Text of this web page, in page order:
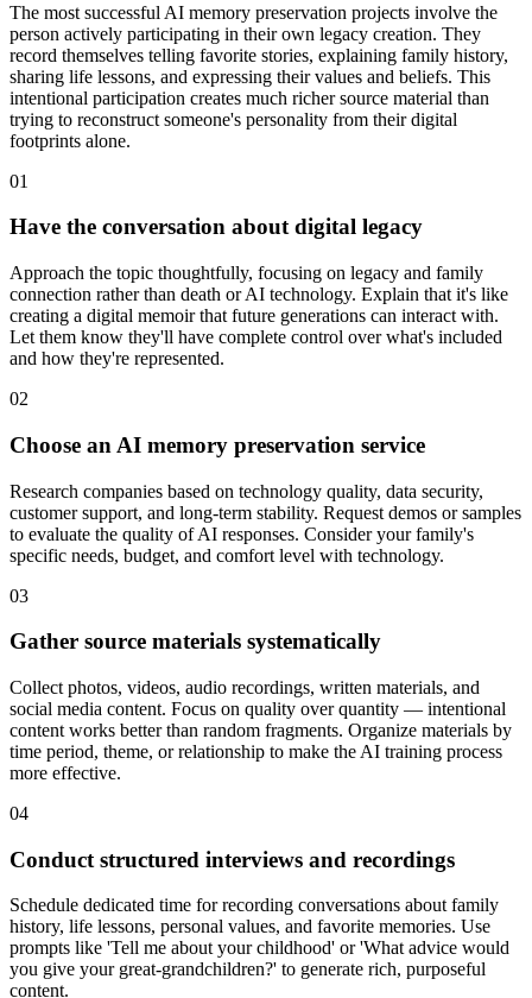
The most successful AI memory preservation projects involve the
person actively participating in their own legacy creation. They
record themselves telling favorite stories, explaining family history,
sharing life lessons, and expressing their values and beliefs. This
intentional participation creates much richer source material than
trying to reconstruct someone's personality from their digital
footprints alone.
01
Have the conversation about digital legacy
Approach the topic thoughtfully, focusing on legacy and family
connection rather than death or AI technology. Explain that it's like
creating a digital memoir that future generations can interact with.
Let them know they'll have complete control over what's included
and how they're represented.
02
Choose an AI memory preservation service
Research companies based on technology quality, data security,
customer support, and long-term stability. Request demos or samples
to evaluate the quality of AI responses. Consider your family's
specific needs, budget, and comfort level with technology.
03
Gather source materials systematically
Collect photos, videos, audio recordings, written materials, and
social media content. Focus on quality over quantity — intentional
content works better than random fragments. Organize materials by
time period, theme, or relationship to make the AI training process
more effective.
04
Conduct structured interviews and recordings
Schedule dedicated time for recording conversations about family
history, life lessons, personal values, and favorite memories. Use
prompts like 'Tell me about your childhood' or 'What advice would
you give your great-grandchildren?' to generate rich, purposeful
content.